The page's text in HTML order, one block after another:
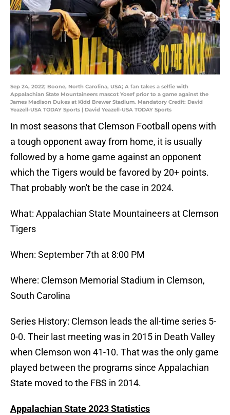
Sep 24, 2022; Boone, North Carolina, USA; A fan takes a selfie with
Appalachian State Mountaineers mascot Yosef prior to a game against the
James Madison Dukes at Kidd Brewer Stadium. Mandatory Credit: David
Yeazell-USA TODAY Sports | David Yeazell-USA TODAY Sports
In most seasons that Clemson Football opens with
a tough opponent away from home, it is usually
followed by a home game against an opponent
which the Tigers would be favored by 20+ points.
That probably won't be the case in 2024.
What: Appalachian State Mountaineers at Clemson
Tigers
When: September 7th at 8:00 PM
Where: Clemson Memorial Stadium in Clemson,
South Carolina
Series History: Clemson leads the all-time series 5-
0-0. Their last meeting was in 2015 in Death Valley
when Clemson won 41-10. That was the only game
played between the programs since Appalachian
State moved to the FBS in 2014.
Appalachian State 2023 Statistics